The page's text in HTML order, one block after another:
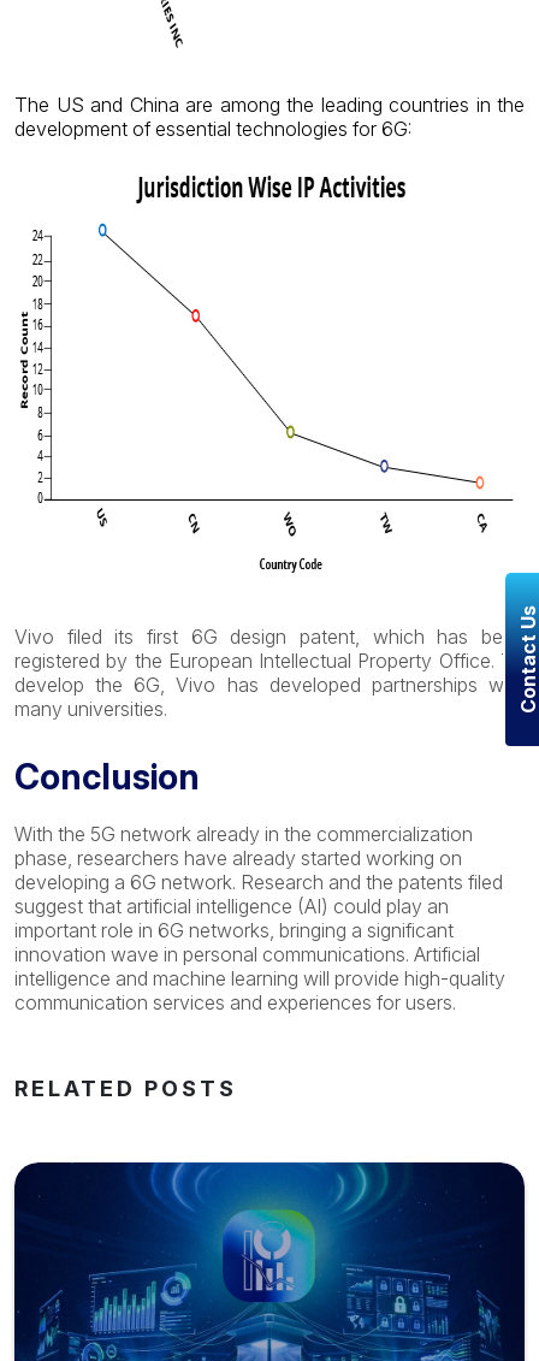
The US and China are among the leading countries in the
development of essential technologies for 6G:
Vivo filed its first 6G design patent, which has been
registered by the European Intellectual Property Office. To
develop the 6G, Vivo has developed partnerships with
many universities.
Conclusion
With the 5G network already in the commercialization
phase, researchers have already started working on
developing a 6G network. Research and the patents filed
suggest that artificial intelligence (AI) could play an
important role in 6G networks, bringing a significant
innovation wave in personal communications. Artificial
intelligence and machine learning will provide high-quality
communication services and experiences for users.
RELATED POSTS
Contact Us